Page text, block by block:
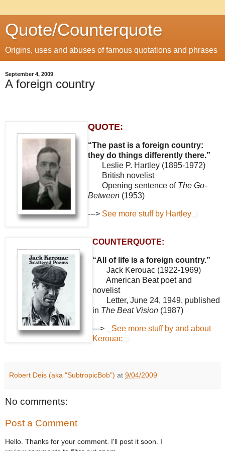
Quote/Counterquote
Origins, uses and abuses of famous quotations and phrases
September 4, 2009
A foreign country
QUOTE:
“The past is a foreign country:
they do things differently there.”
Leslie P. Hartley (1895-1972)
British novelist
Opening sentence of The Go-
Between (1953)
---> See more stuff by Hartley
COUNTERQUOTE:
“All of life is a foreign country.”
Jack Kerouac (1922-1969)
American Beat poet and
novelist
Letter, June 24, 1949, published
in The Beat Vision (1987)
--->
See more stuff by and about
Kerouac
Robert Deis (aka "SubtropicBob") at 9/04/2009
No comments:
Post a Comment
Hello. Thanks for your comment. I'll post it soon. I